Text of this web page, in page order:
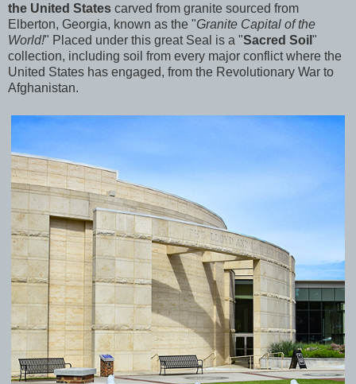
the United States carved from granite sourced from
Elberton, Georgia, known as the "Granite Capital of the
World!" Placed under this great Seal is a "Sacred Soil "
collection, including soil from every major conflict where the
United States has engaged, from the Revolutionary War to
Afghanistan.